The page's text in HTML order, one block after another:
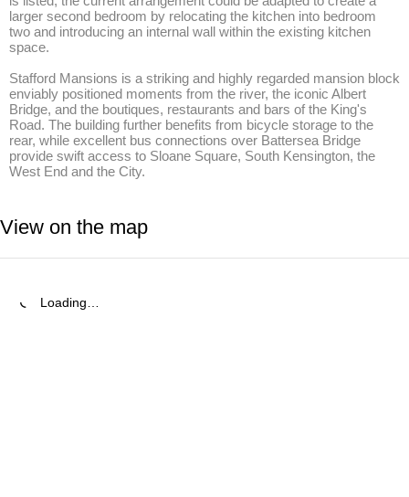
larger second bedroom by relocating the kitchen into bedroom
two and introducing an internal wall within the existing kitchen
space.
Stafford Mansions is a striking and highly regarded mansion block
enviably positioned moments from the river, the iconic Albert
Bridge, and the boutiques, restaurants and bars of the King's
Road. The building further benefits from bicycle storage to the
rear, while excellent bus connections over Battersea Bridge
provide swift access to Sloane Square, South Kensington, the
West End and the City.
View on the map
Loading…